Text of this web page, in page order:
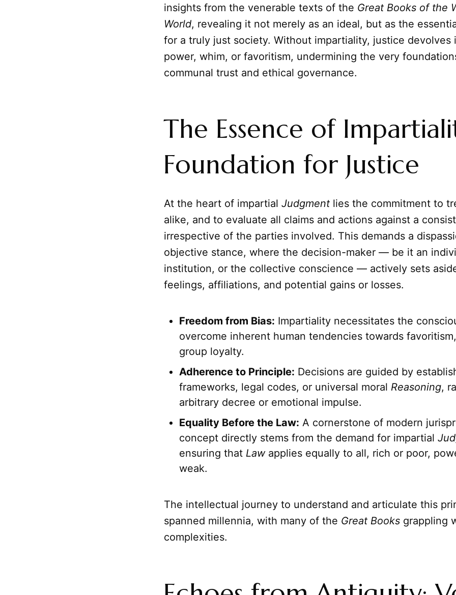
insights from the venerable texts of the Great Books of the
World, revealing it not merely as an ideal, but as the
for a truly just society. Without impartiality, justice devolves
power, whim, or favoritism, undermining the very
communal trust and ethical governance.
The Essence of
Foundation for Justice
At the heart of impartial Judgment lies the commitment to
alike, and to evaluate all claims and actions against a
irrespective of the parties involved. This demands a
objective stance, where the decision-maker — be it an
institution, or the collective conscience — actively sets
feelings, affiliations, and potential gains or losses.
Freedom from Bias: Impartiality necessitates the
overcome inherent human tendencies towards
group loyalty.
Adherence to Principle: Decisions are guided by
frameworks, legal codes, or universal moral Reasoning,
arbitrary decree or emotional impulse.
Equality Before the Law: A cornerstone of modern
concept directly stems from the demand for impartial
ensuring that Lawapplies equally to all, rich or poor,
weak.
The intellectual journey to understand and articulate this
spanned millennia, with many of the Great Books grappling
complexities.